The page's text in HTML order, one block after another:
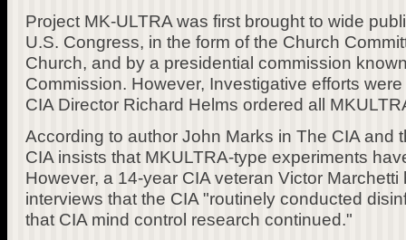
Project MK-ULTRA was first brought to wide
U.S. Congress, in the form of the Church
Church, and by a presidential commission
Commission. However, Investigative efforts
CIA Director Richard Helms ordered all
According to author John Marks in The CIA and
CIA insists that MKULTRA-type experiments
However, a 14-year CIA veteran Victor
interviews that the CIA "routinely conducted
that CIA mind control research continued."